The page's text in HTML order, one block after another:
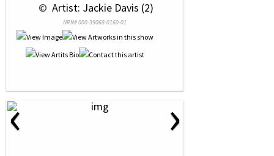
© Artist: Jackie Davis (2)
NRN# 000-39068-0160-01
‹ ›